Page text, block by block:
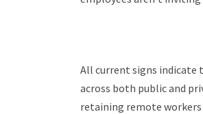
All current signs indicate
across both public and
retaining remote workers